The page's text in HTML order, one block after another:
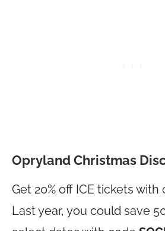
Opryland Christmas
Get 20% off ICE tickets with
Last year, you could save